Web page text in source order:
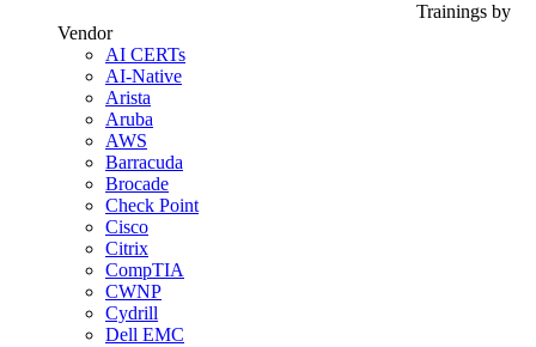
Trainings by
Vendor
AI CERTs
AI-Native
Arista
Aruba
AWS
Barracuda
Brocade
Check Point
Cisco
Citrix
CompTIA
CWNP
Cydrill
Dell EMC